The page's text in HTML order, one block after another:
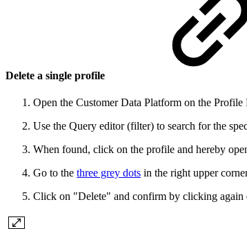
Delete a single profile
Open the Customer Data Platform on the Profile
Use the Query editor (filter) to search for the
When found, click on the profile and hereby
Go to the three grey dots in the right upper
Click on "Delete" and confirm by clicking again